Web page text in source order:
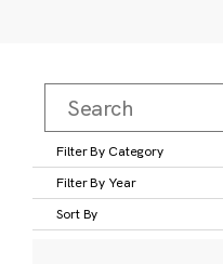
Filter By Category
Filter By Year
Sort By